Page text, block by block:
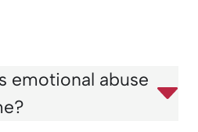
emotional abuse